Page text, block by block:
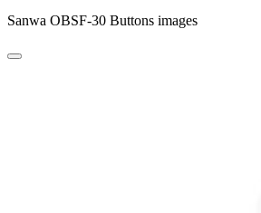
Sanwa OBSF-30 Buttons images